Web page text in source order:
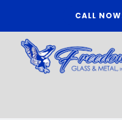
content
CALL